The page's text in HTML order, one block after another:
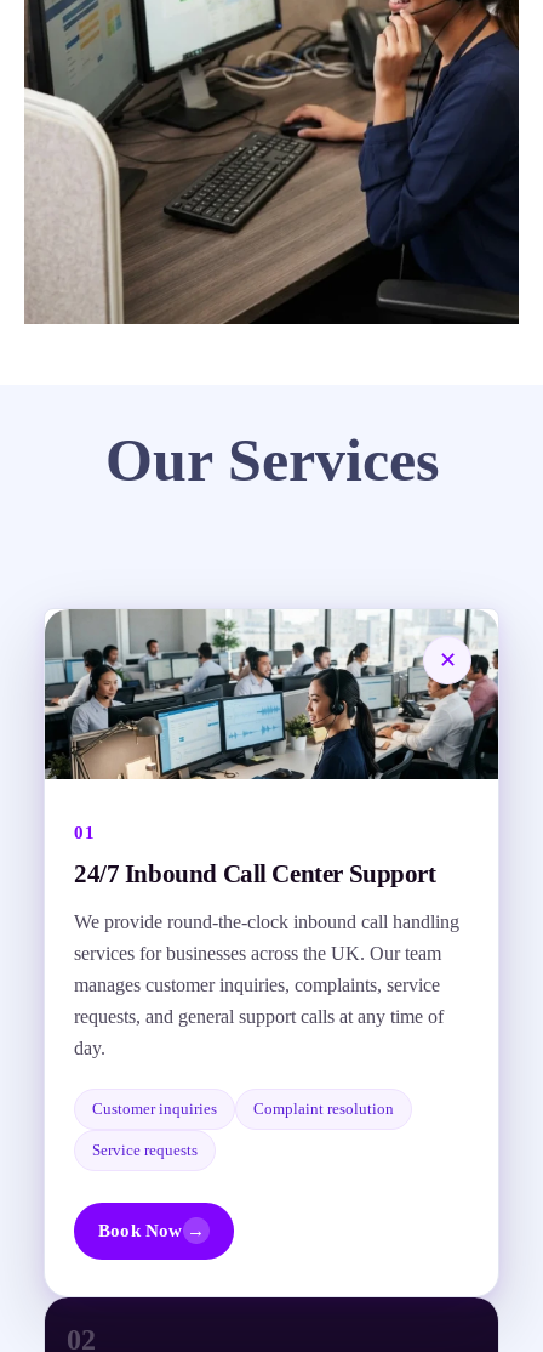
Our Services
✕
01
24/7 Inbound Call Center Support
We provide round-the-clock inbound call handling
services for businesses across the UK. Our team
manages customer inquiries, complaints, service
requests, and general support calls at any time of
day.
Customer inquiries Complaint resolution
Service requests
Book Now →
02